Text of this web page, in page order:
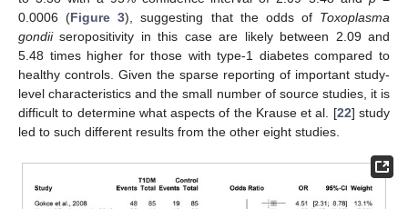
0.0006 (Figure 3), suggesting that the odds of Toxoplasma
gondiiseropositivity in this case are likely between 2.09 and
5.48 times higher for those with type-1 diabetes compared to
healthy controls. Given the sparse reporting of important study-
level characteristics and the small number of source studies, it is
difficult to determine what aspects of the Krause et al. [22] study
led to such different results from the other eight studies.
11. May
12. May
13. May
14. May
15. May
16. May
17. May
18. May
19. May
21. May
22. May
23. May
24. May
25. May
26. May
27. May
28. May
29. May
31. May
1. Jun
2. Jun
3. Jun
4. Jun
5. Jun
6. Jun
7. Jun
8. Jun
10. Jun
11. Jun
12. Jun
13. Jun
14. Jun
15. Jun
16. Jun
17. Jun
18. Jun
20. Jun
21. Jun
22. Jun
23. Jun
24. Jun
25. Jun
26. Jun
27. Jun
28. Jun
30. Jun
1. Jul
2. Jul
3. Jul
4. Jul
5. Jul
6. Jul
7. Jul
8. Jul
10. Jul
11. Jul
12. Jul
13. Jul
14. Jul
15. Jul
16. Jul
17. Jul
18. Jul
20. Jul
21. Jul
22. Jul
23. Jul
24. Jul
25. Jul
26. Jul
27. Jul
28. Jul
30. Jul
31. Jul
1. Aug
2. Aug
3. Aug
4. Aug
5. Aug
6. Aug
7. Aug